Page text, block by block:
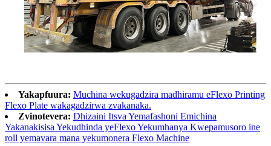
Yakapfuura: Muchina wekugadzira madhiramu eFlexo Printing
Flexo Plate wakagadzirwa zvakanaka.
Zvinotevera: Dhizaini Itsva Yemafashoni Emichina
Yakanakisisa Yekudhinda yeFlexo Yekumhanya Kwepamusoro ine
roll yemavara mana yekumonera Flexo Machine